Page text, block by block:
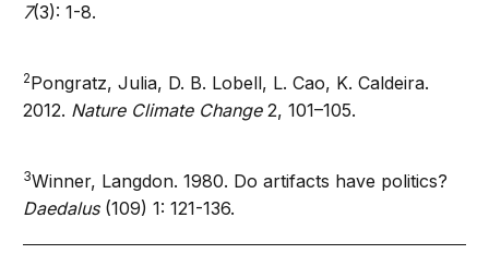
7(3): 1-8.
2Pongratz, Julia, D. B. Lobell, L. Cao, K. Caldeira.
2012. Nature Climate Change2, 101–105.
3Winner, Langdon. 1980. Do artifacts have politics?
Daedalus(109) 1: 121-136.